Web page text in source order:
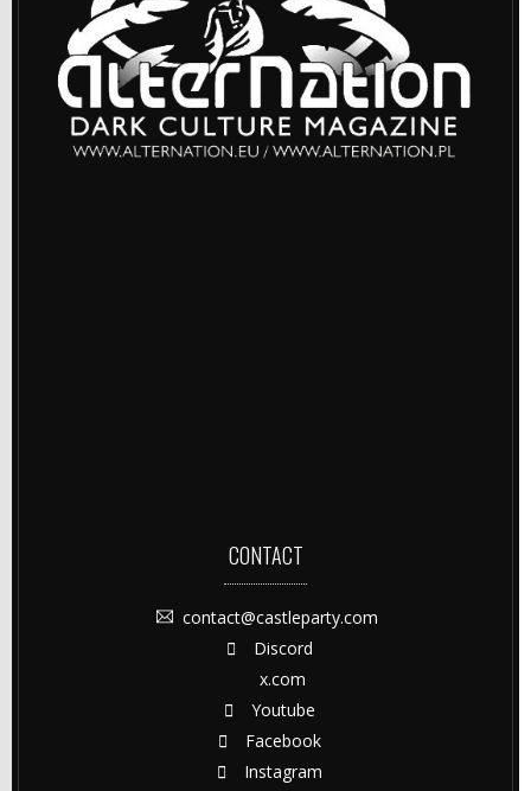
CONTACT
contact@castleparty.com
Discord
x.com
Youtube
Facebook
Instagram